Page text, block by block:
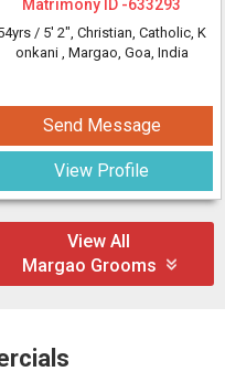
Matrimony ID -633293
/ 5' 2", Christian, Catholic, K
onkani , Margao, Goa, India
Send Message
View Profile
View All
Margao Grooms